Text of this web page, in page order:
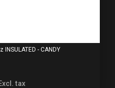
INSULATED - CANDY
tax